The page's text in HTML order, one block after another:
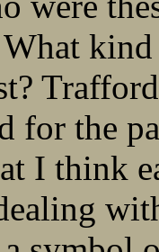
for the
I think